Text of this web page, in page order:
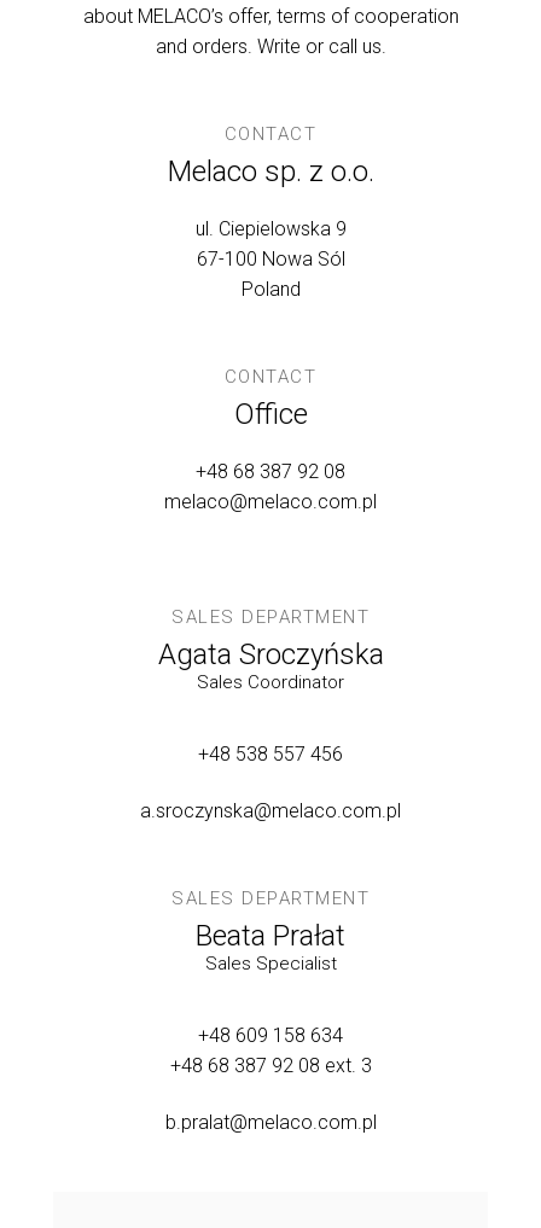
about MELACO’s offer, terms of cooperation
and orders. Write or call us.
CONTACT
Melaco sp. z o.o.
ul. Ciepielowska 9
67-100 Nowa Sól
Poland
CONTACT
Office
+48 68 387 92 08
melaco@melaco.com.pl
SALES DEPARTMENT
Agata Sroczyńska
Sales Coordinator
+48 538 557 456
a.sroczynska@melaco.com.pl
SALES DEPARTMENT
Beata Prałat
Sales Specialist
+48 609 158 634
+48 68 387 92 08 ext. 3
b.pralat@melaco.com.pl